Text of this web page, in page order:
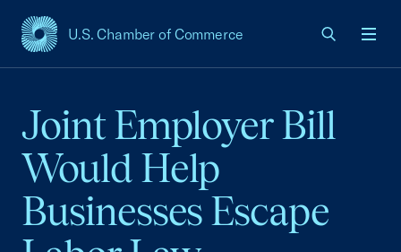
U.S. Chamber of Commerce
USCC Homepage
Joint Employer Bill
Would Help
Businesses Escape